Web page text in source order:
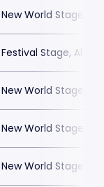
New World Stages -
Festival Stage,
New World Stages -
New World Stages -
New World Stages -